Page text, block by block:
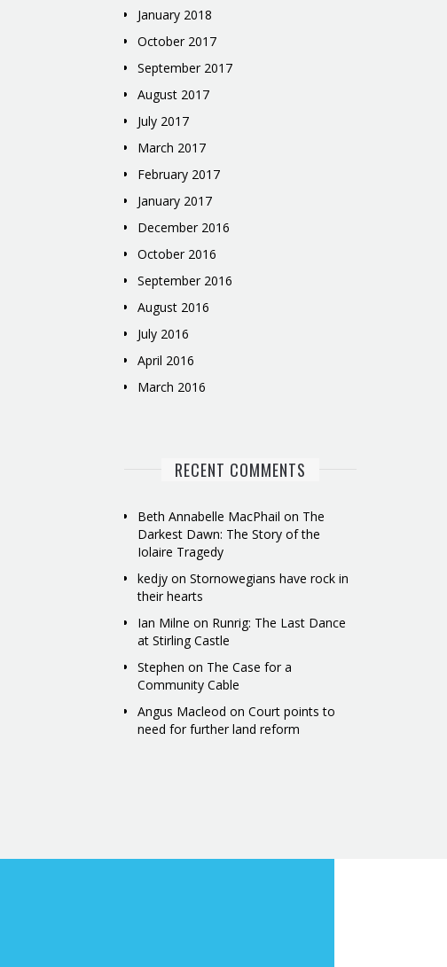
January 2018
October 2017
September 2017
August 2017
July 2017
March 2017
February 2017
January 2017
December 2016
October 2016
September 2016
August 2016
July 2016
April 2016
March 2016
RECENT COMMENTS
Beth Annabelle MacPhail on The
Darkest Dawn: The Story of the
Iolaire Tragedy
kedjyon Stornowegians have rock in
their hearts
Ian Milne on Runrig: The Last Dance
at Stirling Castle
Stephen on The Case for a
Community Cable
Angus Macleod on Court points to
need for further land reform